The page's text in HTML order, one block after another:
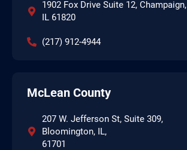
1902 Fox Drive Suite 12, Champaign,
IL 61820
(217) 912-4944
McLean County
207 W. Jefferson St, Suite 309,
Bloomington, IL,
61701